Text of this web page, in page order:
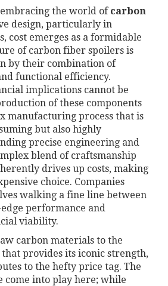
the world of carbon
design, particularly in
cost emerges as a formidable
of carbon fiber spoilers is
by their combination of
functional efficiency.
implications cannot be
of these components
manufacturing process that is
but also highly
precise engineering and
blend of craftsmanship
drives up costs, making
choice. Companies
walking a fine line between
performance and
viability.
carbon materials to the
provides its iconic strength,
to the hefty price tag. The
come into play here; while